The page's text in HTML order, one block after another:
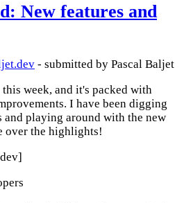
New features and
- submitted by Pascal Baljet
week, and it's packed with
I have been digging
and playing around with the new
over the highlights!